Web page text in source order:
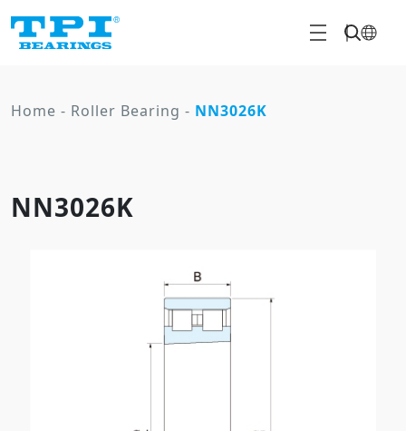
Home - Roller Bearing - NN3026K
NN3026K